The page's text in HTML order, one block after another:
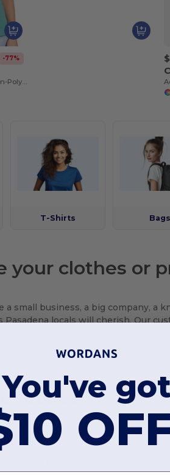
-77%
T-Shirts Bags
your clothes or
a small business, a big company, a
locals will cherish. Our
comfort in various situations.
apparel on demand, we offer a
time trying to find good
fantastic selection of bulk
allowing us to provide the fastest
You've